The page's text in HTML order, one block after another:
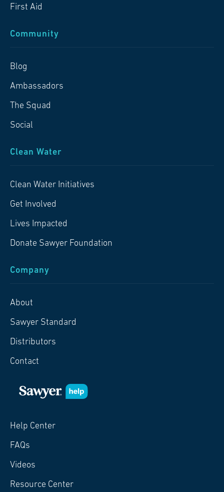
First Aid
Community
Blog
Ambassadors
The Squad
Social
Clean Water
Clean Water Initiatives
Get Involved
Lives Impacted
Donate Sawyer Foundation
Company
About
Sawyer Standard
Distributors
Contact
Help Center
FAQs
Videos
Resource Center